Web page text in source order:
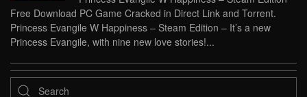
Free Download PC Game Cracked in Direct Link and Torrent.
Princess Evangile W Happiness – Steam Edition – It’s a new
Princess Evangile, with nine new love stories!...